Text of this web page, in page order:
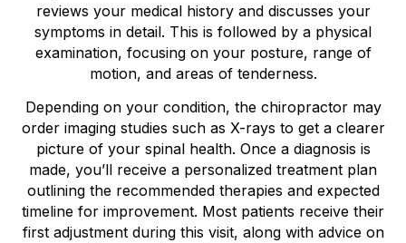
reviews your medical history and discusses your
symptoms in detail. This is followed by a physical
examination, focusing on your posture, range of
motion, and areas of tenderness.
Depending on your condition, the chiropractor may
order imaging studies such as X-rays to get a clearer
picture of your spinal health. Once a diagnosis is
made, you’ll receive a personalized treatment plan
outlining the recommended therapies and expected
timeline for improvement. Most patients receive their
first adjustment during this visit, along with advice on